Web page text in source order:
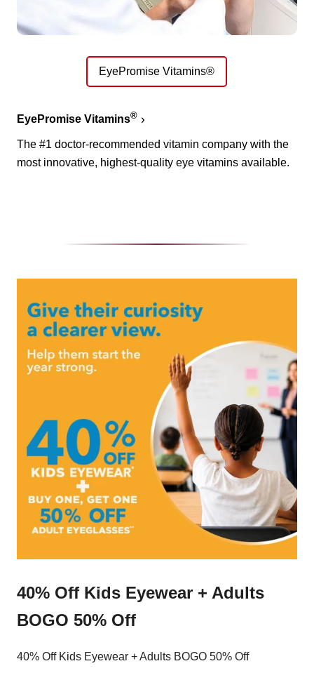
EyePromise Vitamins®
EyePromise Vitamins®
The #1 doctor-recommended vitamin company with the
most innovative, highest-quality eye vitamins available.
40% Off Kids Eyewear + Adults
BOGO 50% Off
40% Off Kids Eyewear + Adults BOGO 50% Off